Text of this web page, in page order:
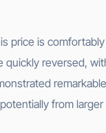
price is
reversed,
from